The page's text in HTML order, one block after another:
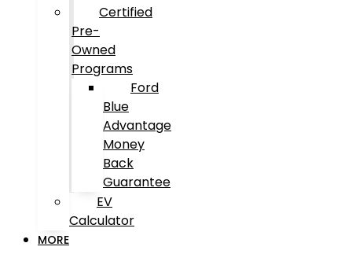
Certified
Pre-
Owned
Programs
Ford
Blue
Advantage
Money
Back
Guarantee
EV
Calculator
MORE